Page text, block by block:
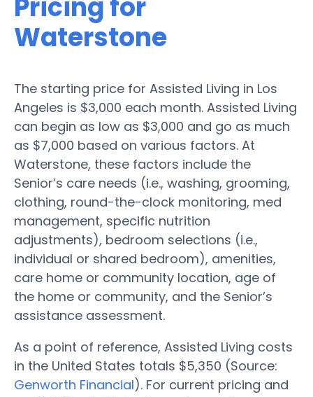
Pricing for
Waterstone
The starting price for Assisted Living in Los
Angeles is $3,000 each month. Assisted Living
can begin as low as $3,000 and go as much
as $7,000 based on various factors. At
Waterstone, these factors include the
Senior’s care needs (i.e., washing, grooming,
clothing, round-the-clock monitoring, med
management, specific nutrition
adjustments), bedroom selections (i.e.,
individual or shared bedroom), amenities,
care home or community location, age of
the home or community, and the Senior’s
assistance assessment.
As a point of reference, Assisted Living costs
in the United States totals $5,350 (Source:
Genworth Financial). For current pricing and